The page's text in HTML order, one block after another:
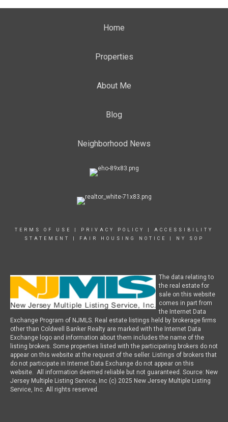
Home
Properties
About Me
Blog
Neighborhood News
TERMS OF USE PRIVACY POLICY
ACCESSIBILITY
STATEMENT
FAIR HOUSING NOTICE NY SOP
The data relating to
the real estate for
sale on this website
comes in part from
the Internet Data
Exchange Program of NJMLS. Real estate listings held by brokerage firms
other than Coldwell Banker Realty are marked with the Internet Data
Exchange logo and information about them includes the name of the
listing brokers. Some properties listed with the participating brokers do not
appear on this website at the request of the seller. Listings of brokers that
do not participate in Internet Data Exchange do not appear on this
website. All information deemed reliable but not guaranteed. Source: New
Jersey Multiple Listing Service, Inc (c) 2025 New Jersey Multiple Listing
Service, Inc. All rights reserved.